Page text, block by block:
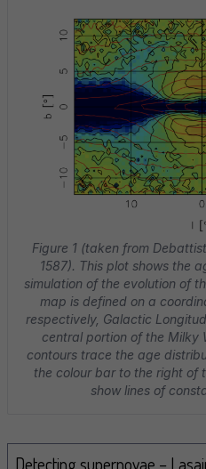
Figure 1 (taken from
1587). This plot shows the
simulation of the evolution of
map is defined on a
respectively, Galactic
central portion of the Milky
contours trace the age
the colour bar to the right of
show lines of
Navigation
Detecting supernovae –